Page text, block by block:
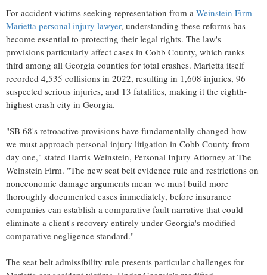
For accident victims seeking representation from a Weinstein Firm
Marietta personal injury lawyer, understanding these reforms has
become essential to protecting their legal rights. The law's
provisions particularly affect cases in Cobb County, which ranks
third among all Georgia counties for total crashes. Marietta itself
recorded 4,535 collisions in 2022, resulting in 1,608 injuries, 96
suspected serious injuries, and 13 fatalities, making it the eighth-
highest crash city in Georgia.
"SB 68's retroactive provisions have fundamentally changed how
we must approach personal injury litigation in Cobb County from
day one," stated Harris Weinstein, Personal Injury Attorney at The
Weinstein Firm. "The new seat belt evidence rule and restrictions on
noneconomic damage arguments mean we must build more
thoroughly documented cases immediately, before insurance
companies can establish a comparative fault narrative that could
eliminate a client's recovery entirely under Georgia's modified
comparative negligence standard."
The seat belt admissibility rule presents particular challenges for